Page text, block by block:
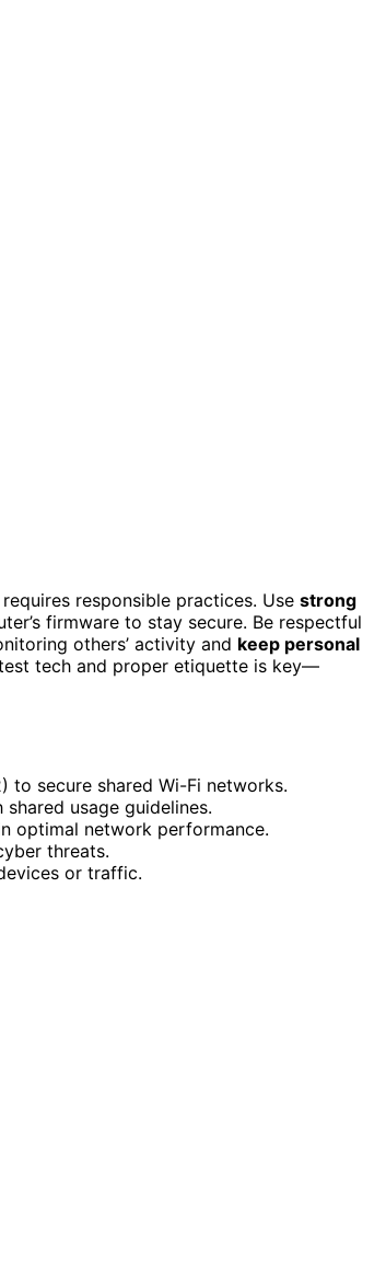
responsible practices. Use strong
firmware to stay secure. Be respectful
others’ activity and keep personal
tech and proper etiquette is key—
to secure shared Wi-Fi networks.
usage guidelines.
optimal network performance.
threats.
or traffic.